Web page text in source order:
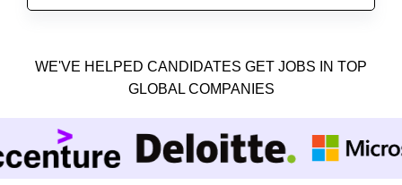
WE'VE HELPED CANDIDATES GET JOBS IN TOP
GLOBAL COMPANIES